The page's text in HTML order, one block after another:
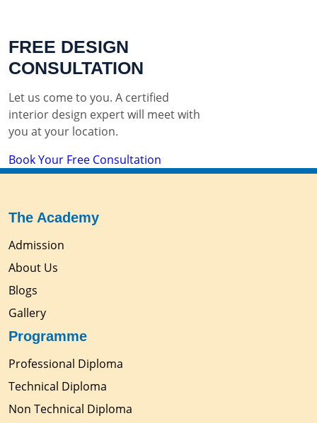
FREE DESIGN
CONSULTATION
Let us come to you. A certified
interior design expert will meet with
you at your location.
Book Your Free Consultation
The Academy
Admission
About Us
Blogs
Gallery
Programme
Professional Diploma
Technical Diploma
Non Technical Diploma